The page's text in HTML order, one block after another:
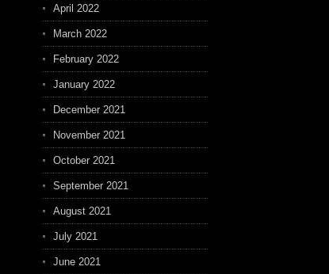
April 2022
March 2022
February 2022
January 2022
December 2021
November 2021
October 2021
September 2021
August 2021
July 2021
June 2021